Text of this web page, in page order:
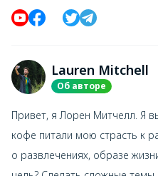
Lauren Mitchell
Об авторе
Привет, я Лорен Митчелл. Я
кофе питали мою страсть к
о развлечениях, образе